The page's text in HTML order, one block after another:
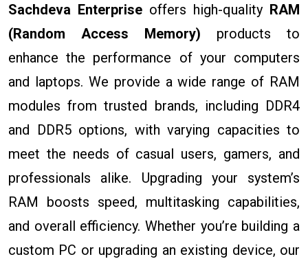
Sachdeva Enterprise offers high-quality RAM
(Random Access Memory) products to
enhance the performance of your computers
and laptops. We provide a wide range of RAM
modules from trusted brands, including DDR4
and DDR5 options, with varying capacities to
meet the needs of casual users, gamers, and
professionals alike. Upgrading your system’s
RAM boosts speed, multitasking capabilities,
and overall efficiency. Whether you’re building a
custom PC or upgrading an existing device, our